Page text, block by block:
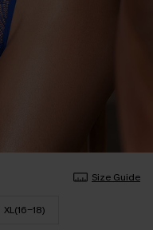
Size Guide
XL(16-18)